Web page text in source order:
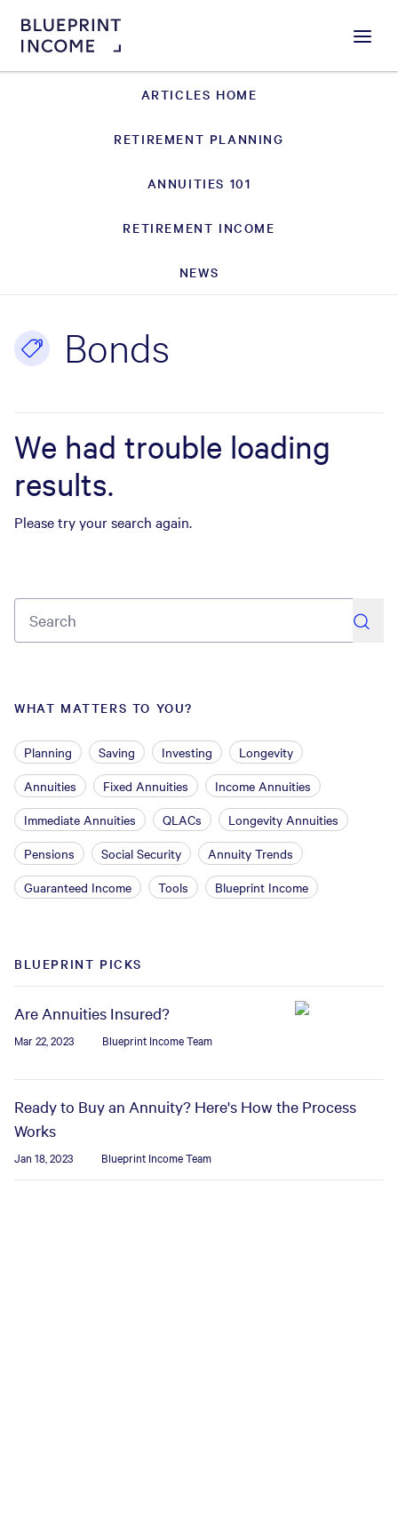
Menu
ARTICLES HOME
RETIREMENT PLANNING
ANNUITIES 101
RETIREMENT INCOME
NEWS
Bonds
We had trouble loading
results.
Please try your search again.
search
WHAT MATTERS TO YOU?
Planning Saving Investing
Longevity
Annuities
Fixed Annuities
Income Annuities
Immediate Annuities
QLACs
Longevity Annuities
Pensions
Social Security
Annuity Trends
Guaranteed Income
Tools Blueprint Income
BLUEPRINT PICKS
Are Annuities Insured?
Mar 22, 2023 Blueprint Income Team
Ready to Buy an Annuity? Here's How the Process
Works
Jan 18, 2023 Blueprint Income Team